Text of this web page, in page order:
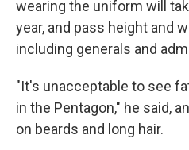
wearing the uniform will
year, and pass height and
including generals and
"It's unacceptable to see
in the Pentagon," he said,
on beards and long hair.